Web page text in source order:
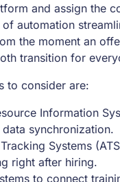
and assign the
automation
the moment an
transition for
to consider are:
Information
synchronization.
Systems
right after hiring.
to connect